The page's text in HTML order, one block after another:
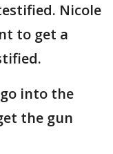
Nicole
to get a
into the
the gun